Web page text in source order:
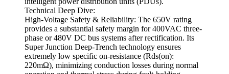
Technical Deep Dive:
High-Voltage Safety & Reliability: The 650V rating
provides a substantial safety margin for 400VAC three-
phase or 480V DC bus systems after rectification. Its
Super Junction Deep-Trench technology ensures
extremely low specific on-resistance (Rds(on):
220mΩ), minimizing conduction losses during normal